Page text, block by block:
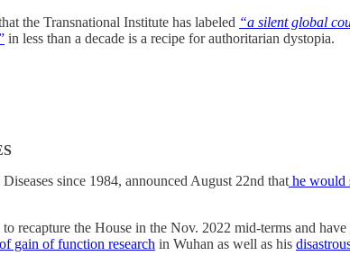
the Transnational Institute has labeled “a silent global
in less than a decade is a recipe for authoritarian dystopia.
since 1984, announced August 22nd that he would
recapture the House in the Nov. 2022 mid-terms and have
gain of function research in Wuhan as well as his